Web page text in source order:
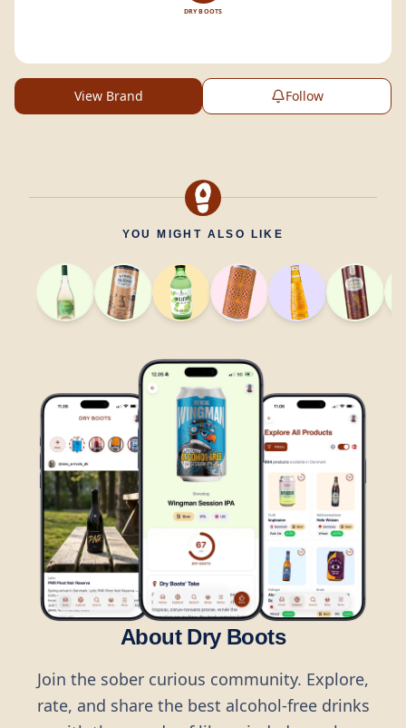
DRY BOOTS
View Brand Follow
YOU MIGHT ALSO LIKE
About Dry Boots
Join the sober curious community. Explore,
rate, and share the best alcohol-free drinks